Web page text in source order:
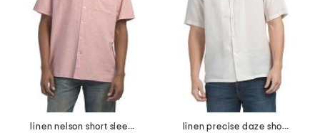
linen nelson short sleeve shirt
linen precise daze short sleeve button down shirt